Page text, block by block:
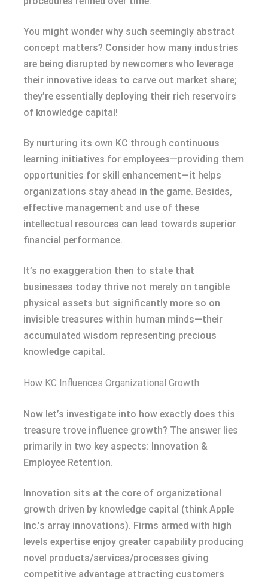
You might wonder why such seemingly abstract
concept matters? Consider how many industries
are being disrupted by newcomers who leverage
their innovative ideas to carve out market share;
they’re essentially deploying their rich reservoirs
of knowledge capital!
By nurturing its own KC through continuous
learning initiatives for employees—providing them
opportunities for skill enhancement—it helps
organizations stay ahead in the game. Besides,
effective management and use of these
intellectual resources can lead towards superior
financial performance.
It’s no exaggeration then to state that
businesses today thrive not merely on tangible
physical assets but significantly more so on
invisible treasures within human minds—their
accumulated wisdom representing precious
knowledge capital.
How KC Influences Organizational Growth
Now let’s investigate into how exactly does this
treasure trove influence growth? The answer lies
primarily in two key aspects: Innovation &
Employee Retention.
Innovation sits at the core of organizational
growth driven by knowledge capital (think Apple
Inc.’s array innovations). Firms armed with high
levels expertise enjoy greater capability producing
novel products/services/processes giving
competitive advantage attracting customers